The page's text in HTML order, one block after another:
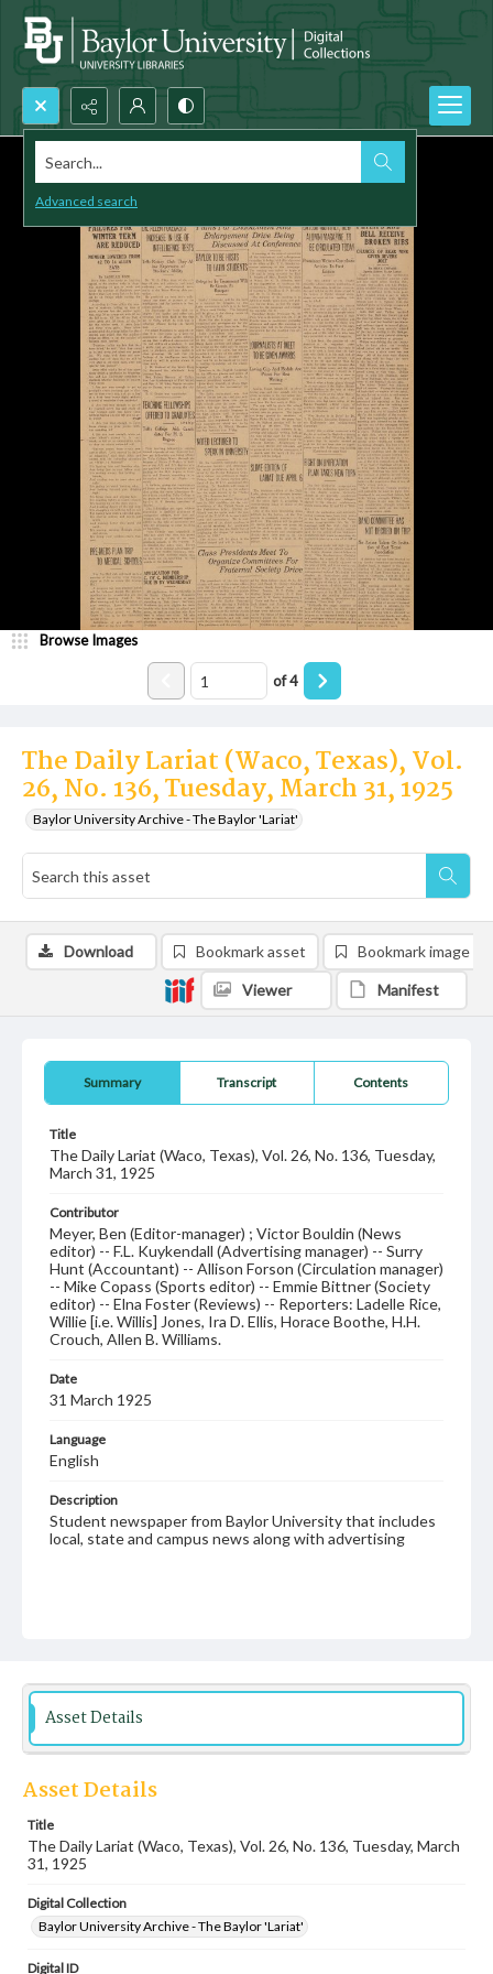
Search...
Advanced search
The Daily Lariat (Waco, Texas), Vol.
26, No. 136, Tuesday, March 31, 1925
Baylor University Archive - The Baylor 'Lariat'
Browse Images
of4
Summary Transcript Contents
Title
The Daily Lariat (Waco, Texas), Vol. 26, No. 136, Tuesday,
March 31, 1925
Contributor
Meyer, Ben (Editor-manager) ; Victor Bouldin (News
editor) -- F.L. Kuykendall (Advertising manager) -- Surry
Hunt (Accountant) -- Allison Forson (Circulation manager)
-- Mike Copass (Sports editor) -- Emmie Bittner (Society
editor) -- Elna Foster (Reviews) -- Reporters: Ladelle Rice,
Willie [i.e. Willis] Jones, Ira D. Ellis, Horace Boothe, H.H.
Crouch, Allen B. Williams.
Date
31 March 1925
Language
English
Description
Student newspaper from Baylor University that includes
local, state and campus news along with advertising
Download Bookmark asset Bookmark image
Viewer Manifest
Asset Details
Asset Details
Title
The Daily Lariat (Waco, Texas), Vol. 26, No. 136, Tuesday, March
31, 1925
Digital Collection
Baylor University Archive - The Baylor 'Lariat'
Digital ID